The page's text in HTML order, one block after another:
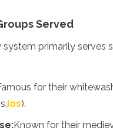
Served
system primarily serves
for their
Ios).
Known for their